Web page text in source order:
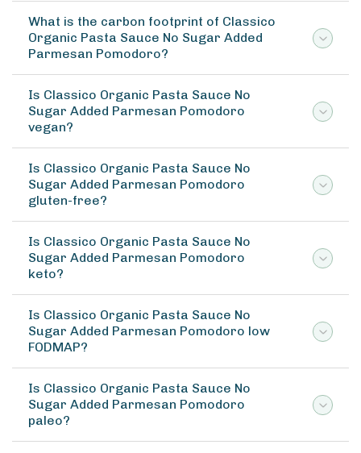
What is the carbon footprint of Classico
Organic Pasta Sauce No Sugar Added
Parmesan Pomodoro?
Is Classico Organic Pasta Sauce No
Sugar Added Parmesan Pomodoro
vegan?
Is Classico Organic Pasta Sauce No
Sugar Added Parmesan Pomodoro
gluten-free?
Is Classico Organic Pasta Sauce No
Sugar Added Parmesan Pomodoro
keto?
Is Classico Organic Pasta Sauce No
Sugar Added Parmesan Pomodoro low
FODMAP?
Is Classico Organic Pasta Sauce No
Sugar Added Parmesan Pomodoro
paleo?